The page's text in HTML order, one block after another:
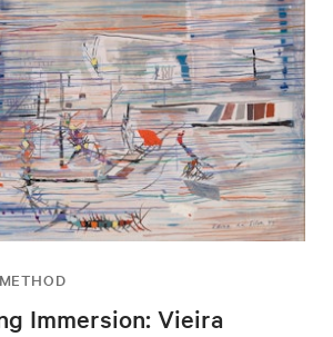
Immersion: Vieira